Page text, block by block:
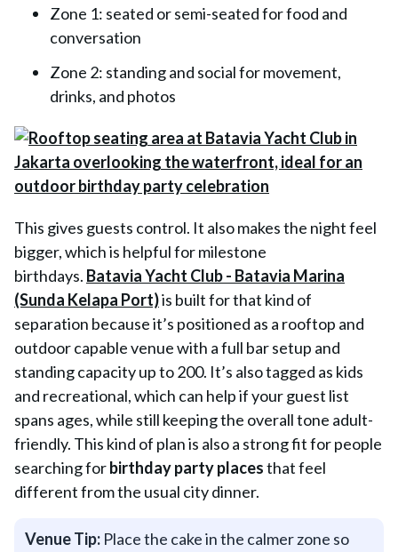
Zone 1: seated or semi-seated for food and
conversation
Zone 2: standing and social for movement,
drinks, and photos
This gives guests control. It also makes the night feel
bigger, which is helpful for milestone
birthdays. Batavia Yacht Club - Batavia Marina
(Sunda Kelapa Port)is built for that kind of
separation because it’s positioned as a rooftop and
outdoor capable venue with a full bar setup and
standing capacity up to 200. It’s also tagged as kids
and recreational, which can help if your guest list
spans ages, while still keeping the overall tone adult-
friendly. This kind of plan is also a strong fit for people
searching forbirthday party placesthat feel
different from the usual city dinner.
Venue Tip: Place the cake in the calmer zone so